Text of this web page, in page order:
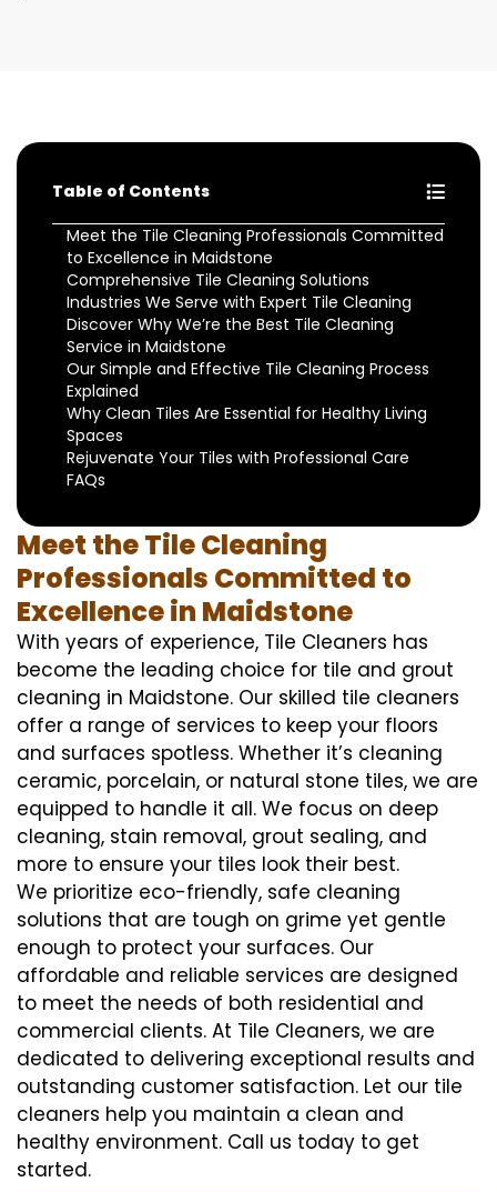
Table of Contents
Meet the Tile Cleaning Professionals Committed
to Excellence in Maidstone
Comprehensive Tile Cleaning Solutions
Industries We Serve with Expert Tile Cleaning
Discover Why We’re the Best Tile Cleaning
Service in Maidstone
Our Simple and Effective Tile Cleaning Process
Explained
Why Clean Tiles Are Essential for Healthy Living
Spaces
Rejuvenate Your Tiles with Professional Care
FAQs
Meet the Tile Cleaning
Professionals Committed to
Excellence in Maidstone
With years of experience, Tile Cleaners has
become the leading choice for tile and grout
cleaning in Maidstone. Our skilled tile cleaners
offer a range of services to keep your floors
and surfaces spotless. Whether it’s cleaning
ceramic, porcelain, or natural stone tiles, we are
equipped to handle it all. We focus on deep
cleaning, stain removal, grout sealing, and
more to ensure your tiles look their best.
We prioritize eco-friendly, safe cleaning
solutions that are tough on grime yet gentle
enough to protect your surfaces. Our
affordable and reliable services are designed
to meet the needs of both residential and
commercial clients. At Tile Cleaners, we are
dedicated to delivering exceptional results and
outstanding customer satisfaction. Let our tile
cleaners help you maintain a clean and
healthy environment. Call us today to get
started.